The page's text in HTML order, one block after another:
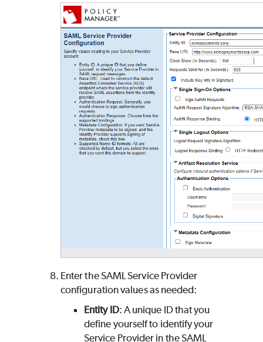
Enter the SAML Service Provider
configuration values as needed:
Entity ID: A unique ID that you
define yourself to identify your
Service Provider in the SAML